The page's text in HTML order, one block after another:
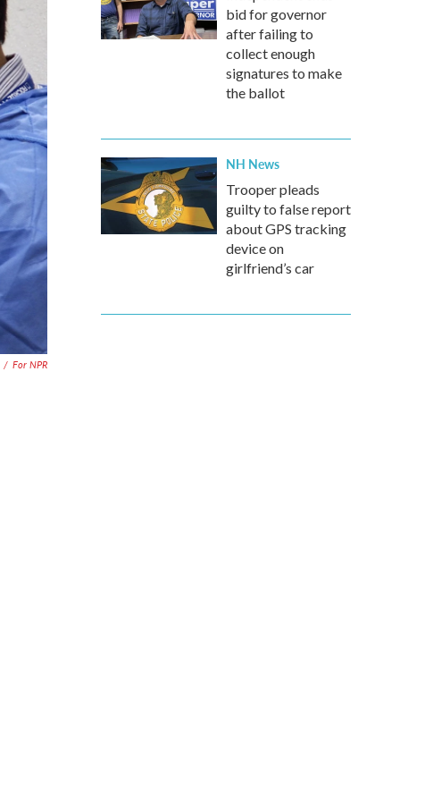
/ For NPR
bid for governor
after failing to
collect enough
signatures to make
the ballot
NH News
Trooper pleads
guilty to false report
about GPS tracking
device on
girlfriend’s car